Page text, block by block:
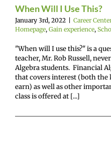
When Will I Use This?
January 3rd, 2022 Career
Homepage, Gain experience,
"When will I use this?" is a
teacher, Mr. Rob Russell,
Algebra students. Financial
that covers interest (both the
earn) as well as other
class is offered at [...]